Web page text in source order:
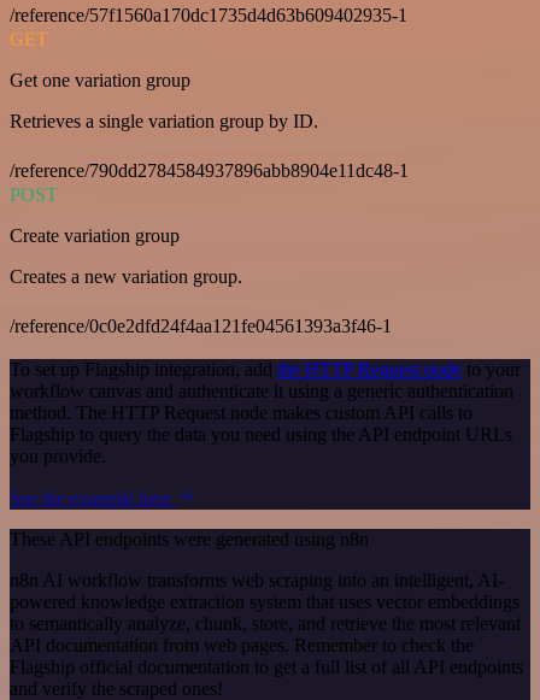
/reference/57f1560a170dc1735d4d63b609402935-1
GET
Get one variation group
Retrieves a single variation group by ID.
/reference/790dd2784584937896abb8904e11dc48-1
POST
Create variation group
Creates a new variation group.
/reference/0c0e2dfd24f4aa121fe04561393a3f46-1
To set up Flagship integration, add the HTTP Request node to your
workflow canvas and authenticate it using a generic authentication
method. The HTTP Request node makes custom API calls to
Flagship to query the data you need using the API endpoint URLs
you provide.
See the example here
These API endpoints were generated using n8n
n8n AI workflow transforms web scraping into an intelligent, AI-
powered knowledge extraction system that uses vector embeddings
to semantically analyze, chunk, store, and retrieve the most relevant
API documentation from web pages. Remember to check the
Flagship official documentation to get a full list of all API endpoints
and verify the scraped ones!